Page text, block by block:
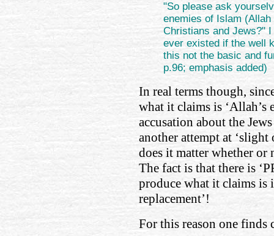
"So please ask
enemies of Islam
Christians and Jews?"
ever existed if the well
this not the basic and
p.96; emphasis added)
In real terms though,
what it claims is ‘Allah’s
accusation about the
another attempt at
does it matter whether or
The fact is that there is
produce what it claims is
replacement’!
For this reason one finds